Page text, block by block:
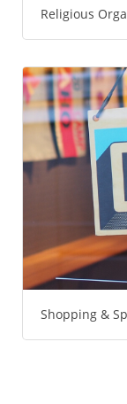
Religious
Shopping &